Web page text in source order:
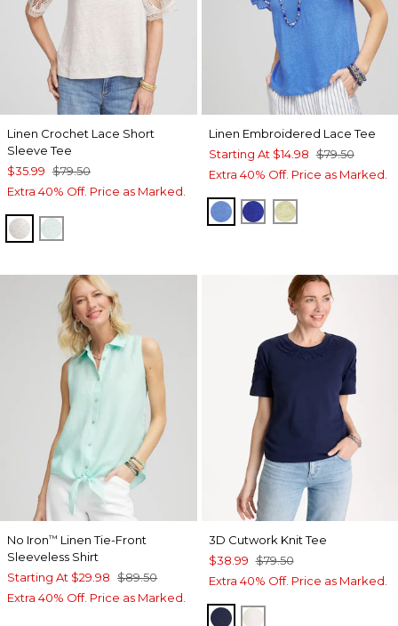
Linen Crochet Lace Short
Sleeve Tee
$35.99 $79.50
Extra 40% Off. Price as Marked.
RIVER ROCK
TEAL WATERS
Linen Embroidered Lace Tee
Starting At $14.98 $79.50
Extra 40% Off. Price as Marked.
BLUE PEARL
RICH COBALT
BRIGHT
No Iron™ Linen Tie-Front
Sleeveless Shirt
Starting At $29.98 $89.50
Extra 40% Off. Price as Marked.
3D Cutwork Knit Tee
$38.99 $79.50
Extra 40% Off. Price as Marked.
PASSPORT BLUE